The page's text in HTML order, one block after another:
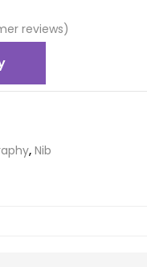
reviews)
, Nib